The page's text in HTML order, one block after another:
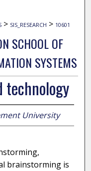
> SIS_RESEARCH > 10601
SCHOOL OF
SYSTEMS
technology
University
brainstorming is